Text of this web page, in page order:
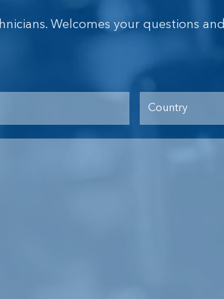
Welcomes your questions and